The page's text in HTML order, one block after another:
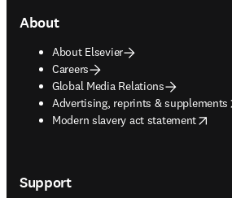
About
About Elsevier
Careers
Global Media Relations
Advertising, reprints & supplements
opens in new tab/window
Modern slavery act statement
opens in new tab/window
Support